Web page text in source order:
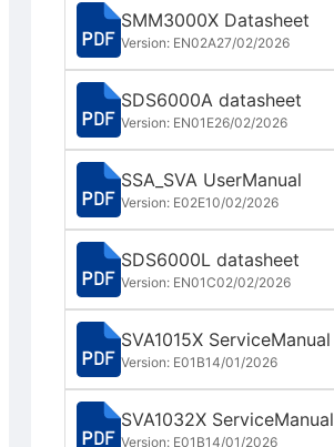
SMM3000X Datasheet
Version: EN02A27/02/2026
SDS6000A datasheet
Version: EN01E26/02/2026
SSA_SVA UserManual
Version: E02E10/02/2026
SDS6000L datasheet
Version: EN01C02/02/2026
SVA1015X ServiceManual
Version: E01B14/01/2026
SVA1032X ServiceManual
Version: E01B14/01/2026